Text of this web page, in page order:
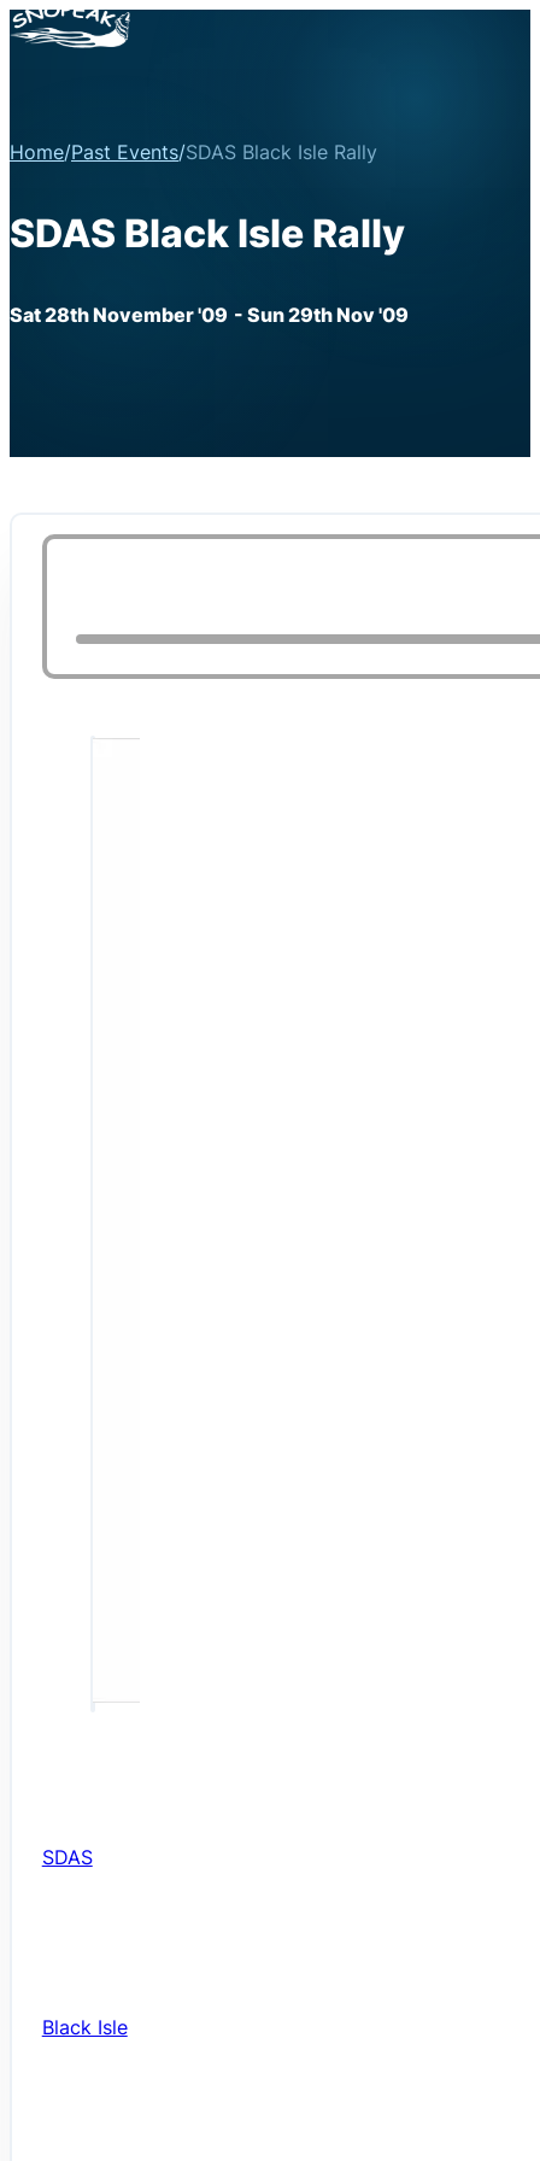
Home/Past Events/SDAS Black Isle Rally
SDAS Black Isle Rally
Sat 28th November '09 - Sun 29th Nov '09
SDAS
Black Isle